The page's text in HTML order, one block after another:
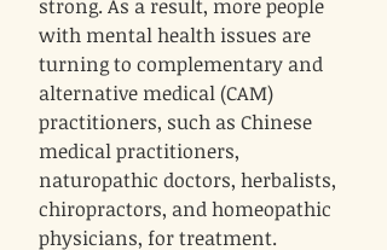
strong. As a result, more people
with mental health issues are
turning to complementary and
alternative medical (CAM)
practitioners, such as Chinese
medical practitioners,
naturopathic doctors, herbalists,
chiropractors, and homeopathic
physicians, for treatment.